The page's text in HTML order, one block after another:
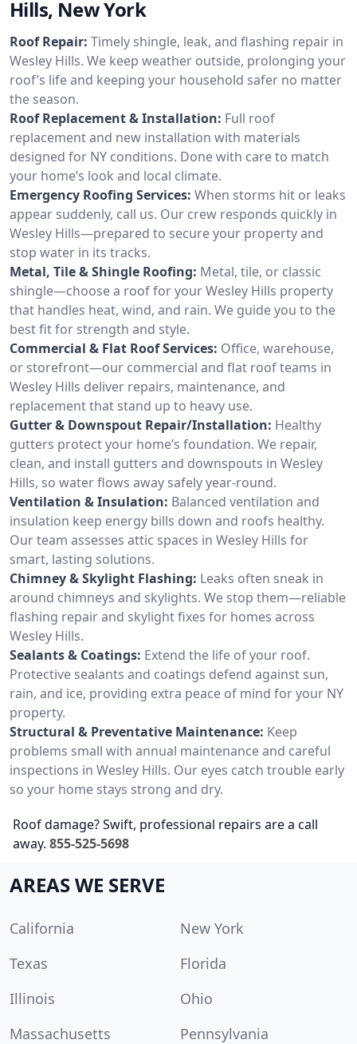
Hills, New York
Roof Repair: Timely shingle, leak, and flashing repair in
Wesley Hills. We keep weather outside, prolonging your
roof’s life and keeping your household safer no matter
the season.
Roof Replacement & Installation: Full roof
replacement and new installation with materials
designed for NY conditions. Done with care to match
your home’s look and local climate.
Emergency Roofing Services: When storms hit or leaks
appear suddenly, call us. Our crew responds quickly in
Wesley Hills—prepared to secure your property and
stop water in its tracks.
Metal, Tile & Shingle Roofing: Metal, tile, or classic
shingle—choose a roof for your Wesley Hills property
that handles heat, wind, and rain. We guide you to the
best fit for strength and style.
Commercial & Flat Roof Services: Office, warehouse,
or storefront—our commercial and flat roof teams in
Wesley Hills deliver repairs, maintenance, and
replacement that stand up to heavy use.
Gutter & Downspout Repair/Installation: Healthy
gutters protect your home’s foundation. We repair,
clean, and install gutters and downspouts in Wesley
Hills, so water flows away safely year-round.
Ventilation & Insulation: Balanced ventilation and
insulation keep energy bills down and roofs healthy.
Our team assesses attic spaces in Wesley Hills for
smart, lasting solutions.
Chimney & Skylight Flashing: Leaks often sneak in
around chimneys and skylights. We stop them—reliable
flashing repair and skylight fixes for homes across
Wesley Hills.
Sealants & Coatings: Extend the life of your roof.
Protective sealants and coatings defend against sun,
rain, and ice, providing extra peace of mind for your NY
property.
Structural & Preventative Maintenance: Keep
problems small with annual maintenance and careful
inspections in Wesley Hills. Our eyes catch trouble early
so your home stays strong and dry.
Roof damage? Swift, professional repairs are a call
away. 855-525-5698
AREAS WE SERVE
California
New York
Texas
Florida
Illinois
Ohio
Massachusetts
Pennsylvania